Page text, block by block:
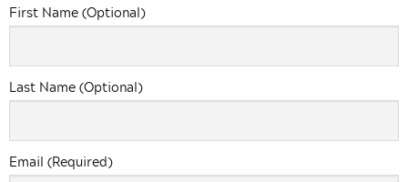
First Name (Optional)
Last Name (Optional)
Email (Required)